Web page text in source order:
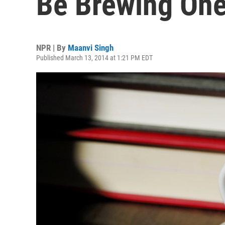
NPR | By Maanvi Singh
Published March 13, 2014 at 1:21 PM EDT